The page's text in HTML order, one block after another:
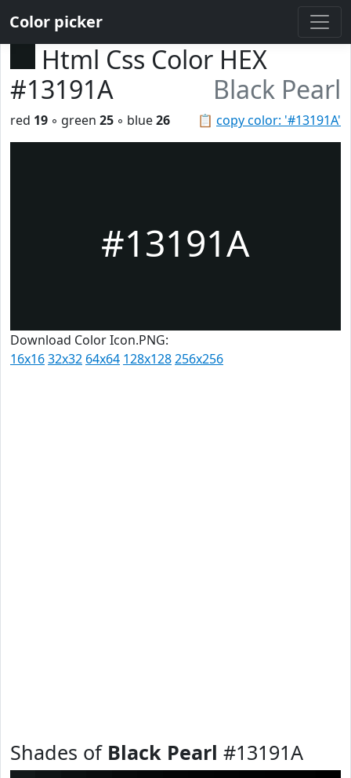
Color picker
Html Css Color HEX
#13191A
Black Pearl
📋 copy color: '#13191A'
red 19 ◦ green 25 ◦ blue26
#13191A
Download Color Icon.PNG:
16x1632x32 64x64 128x128256x256
Shades of Black Pearl #13191A